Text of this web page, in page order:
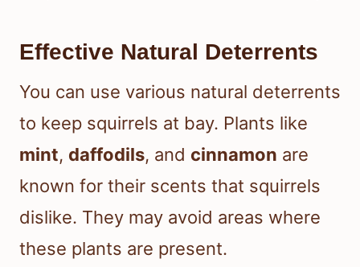
Effective Natural Deterrents
You can use various natural deterrents
to keep squirrels at bay. Plants like
mint, daffodils, and cinnamon are
known for their scents that squirrels
dislike. They may avoid areas where
these plants are present.